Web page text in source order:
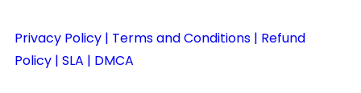
Privacy Policy | Terms and Conditions | Refund
Policy | SLA | DMCA